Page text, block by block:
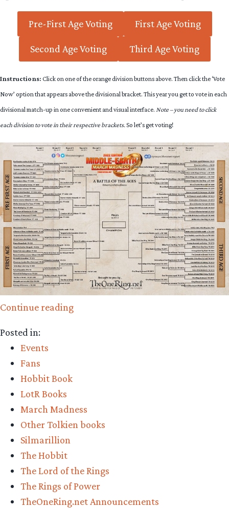
Pre-First Age Voting First Age Voting
Second Age Voting Third Age Voting
Instructions: Click on one of the orange division buttons above. Then click the ‘Vote
Now’ option that appears above the divisional bracket. This year you get to vote in each
divisional match-up in one convenient and visual interface. Note – you need to click
each division to vote in their respective brackets.So let’s get voting!
Continue reading“A
Eight
Voting
Posted in:
Events
Fans
Hobbit Book
LotR Books
March Madness
Other Tolkien books
Silmarillion
The Hobbit
The Lord of the Rings
The Rings of Power
TheOneRing.net Announcements